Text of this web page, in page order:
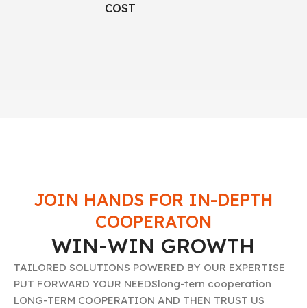
COST
JOIN HANDS FOR IN-DEPTH
COOPERATON
WIN-WIN GROWTH
TAILORED SOLUTIONS POWERED BY OUR EXPERTISE
PUT FORWARD YOUR NEEDSlong-tern cooperation
LONG-TERM COOPERATION AND THEN TRUST US